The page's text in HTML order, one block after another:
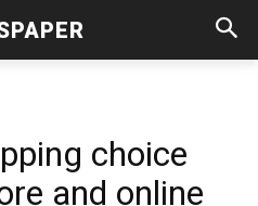
choice
and online